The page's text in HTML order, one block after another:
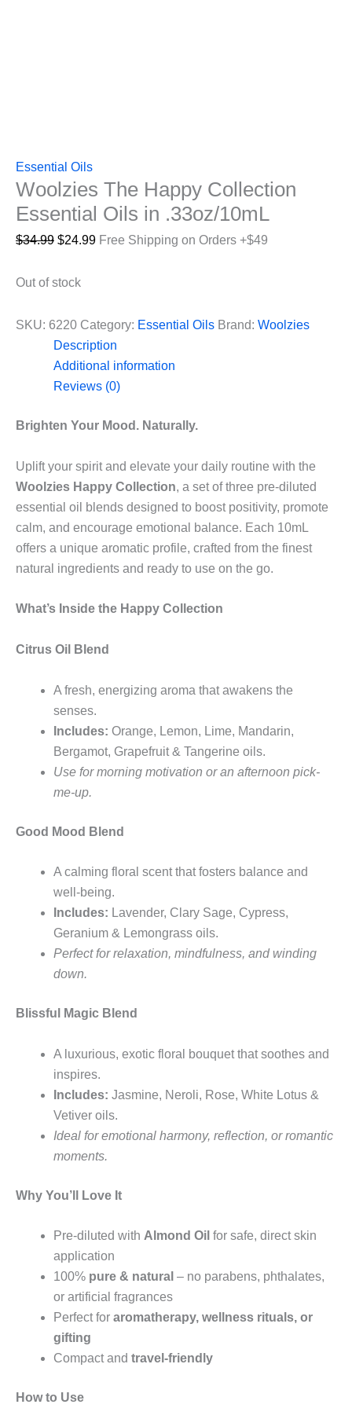
Essential Oils
Woolzies The Happy Collection
Essential Oils in .33oz/10mL
$34.99 Original
was:
$24.99Current
Free Shipping on Orders +$49
Out of stock
SKU: 6220 Category: Essential Oils Brand: Woolzies
Description
Additional information
Reviews (0)
Brighten Your Mood. Naturally.
Uplift your spirit and elevate your daily routine with the
Woolzies Happy Collection, a set of three pre-diluted
essential oil blends designed to boost positivity, promote
calm, and encourage emotional balance. Each 10mL
offers a unique aromatic profile, crafted from the finest
natural ingredients and ready to use on the go.
What’s Inside the Happy Collection
Citrus Oil Blend
A fresh, energizing aroma that awakens the
senses.
Includes: Orange, Lemon, Lime, Mandarin,
Bergamot, Grapefruit & Tangerine oils.
Use for morning motivation or an afternoon pick-
me-up.
Good Mood Blend
A calming floral scent that fosters balance and
well-being.
Includes: Lavender, Clary Sage, Cypress,
Geranium & Lemongrass oils.
Perfect for relaxation, mindfulness, and winding
down.
Blissful Magic Blend
A luxurious, exotic floral bouquet that soothes and
inspires.
Includes: Jasmine, Neroli, Rose, White Lotus &
Vetiver oils.
Ideal for emotional harmony, reflection, or romantic
moments.
Why You’ll Love It
Pre-diluted with Almond Oil for safe, direct skin
application
100% pure & natural – no parabens, phthalates,
or artificial fragrances
Perfect for aromatherapy, wellness rituals, or
gifting
Compact and travel-friendly
How to Use